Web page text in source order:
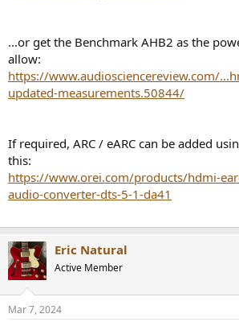
...or get the Benchmark AHB2 as the
allow:
https://www.audiosciencereview.com/
updated-measurements.50844/
If required, ARC / eARC can be added
this:
https://www.orei.com/products/hdmi-
audio-converter-dts-5-1-da41
Eric Natural
Active Member
Mar 7, 2024